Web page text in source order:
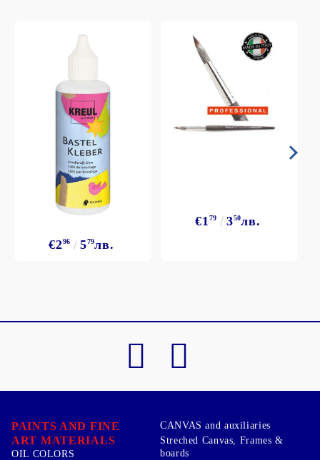
€296 579лв.
€1 79 350лв.
PAINTS AND FINE
ART MATERIALS
OIL COLORS
CANVAS and auxiliaries
Streched Canvas, Frames &
boards